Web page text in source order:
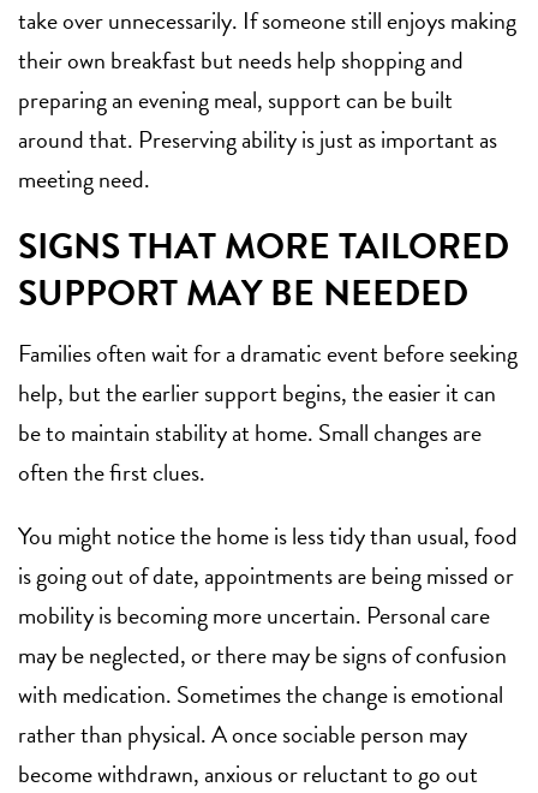
take over unnecessarily. If someone still enjoys making
their own breakfast but needs help shopping and
preparing an evening meal, support can be built
around that. Preserving ability is just as important as
meeting need.
SIGNS THAT MORE TAILORED
SUPPORT MAY BE NEEDED
Families often wait for a dramatic event before seeking
help, but the earlier support begins, the easier it can
be to maintain stability at home. Small changes are
often the first clues.
You might notice the home is less tidy than usual, food
is going out of date, appointments are being missed or
mobility is becoming more uncertain. Personal care
may be neglected, or there may be signs of confusion
with medication. Sometimes the change is emotional
rather than physical. A once sociable person may
become withdrawn, anxious or reluctant to go out